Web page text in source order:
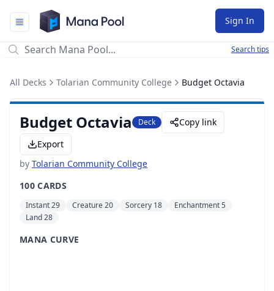
Mana Pool
Sign In
Search tips
All Decks Tolarian Community College Budget Octavia
Budget Octavia Deck
Copy link
Export
by Tolarian Community College
100 CARDS
Instant 29 Creature 20 Sorcery 18
Enchantment 5
Land 28
MANA CURVE